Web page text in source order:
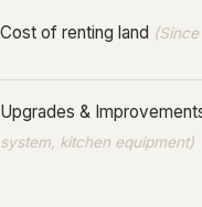
Cost of renting land
Upgrades &
system, kitchen equipment)